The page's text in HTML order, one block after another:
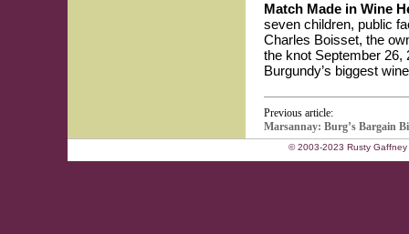
Match Made in Wine
seven children, public
Charles Boisset, the
the knot September 26,
Burgundy’s biggest
Previous article:
Marsannay: Burg’s Bargain
© 2003-2023 Rusty